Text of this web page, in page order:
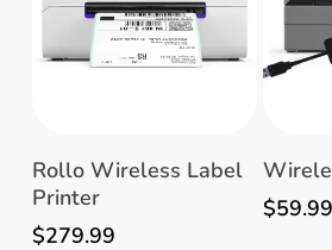
Add To Cart
Rollo Wireless Label
Printer
$279.99
$59.99